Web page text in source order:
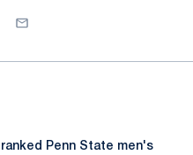
Email
Penn State men's